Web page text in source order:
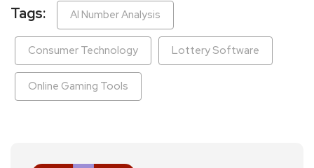
Tags: AI Number Analysis
Consumer Technology Lottery Software
Online Gaming Tools